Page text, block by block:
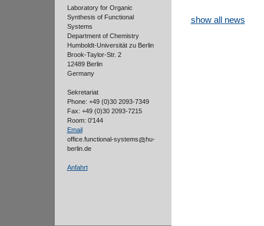
Laboratory for Organic
Synthesis of Functional
Systems
Department of Chemistry
Humboldt-Universität zu Berlin
Brook-Taylor-Str. 2
12489 Berlin
Germany
Sekretariat
Phone: +49 (0)30 2093-7349
Fax: +49 (0)30 2093-7215
Room: 0'144
Email
office.functional-systems
hu-
berlin.de
Anfahrt
show all news